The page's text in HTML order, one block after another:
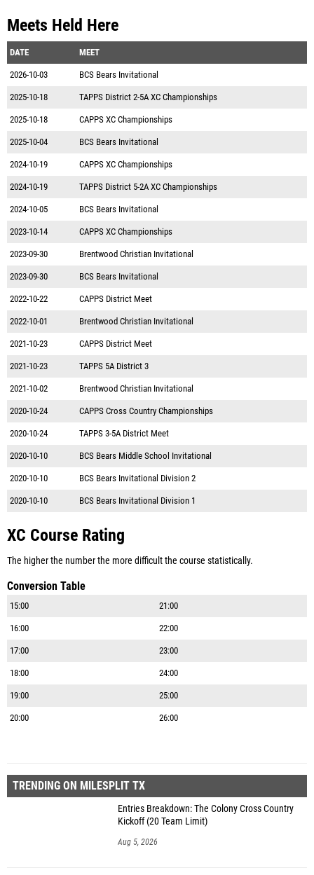
Meets Held Here
DATE MEET
2026-10-03 BCS Bears Invitational
2025-10-18 TAPPS District 2-5A XC Championships
2025-10-18 CAPPS XC Championships
2025-10-04 BCS Bears Invitational
2024-10-19 CAPPS XC Championships
2024-10-19 TAPPS District 5-2A XC Championships
2024-10-05 BCS Bears Invitational
2023-10-14 CAPPS XC Championships
2023-09-30 Brentwood Christian Invitational
2023-09-30 BCS Bears Invitational
2022-10-22 CAPPS District Meet
2022-10-01 Brentwood Christian Invitational
2021-10-23 CAPPS District Meet
2021-10-23 TAPPS 5A District 3
2021-10-02 Brentwood Christian Invitational
2020-10-24 CAPPS Cross Country Championships
2020-10-24 TAPPS 3-5A District Meet
2020-10-10 BCS Bears Middle School Invitational
2020-10-10 BCS Bears Invitational Division 2
2020-10-10 BCS Bears Invitational Division 1
XC Course Rating
The higher the number the more difficult the course statistically.
Conversion Table
15:00 21:00
16:00 22:00
17:00 23:00
18:00 24:00
19:00 25:00
20:00 26:00
TRENDING ON MILESPLIT TX
Entries Breakdown: The Colony Cross Country
Kickoff (20 Team Limit)
Aug 5, 2026